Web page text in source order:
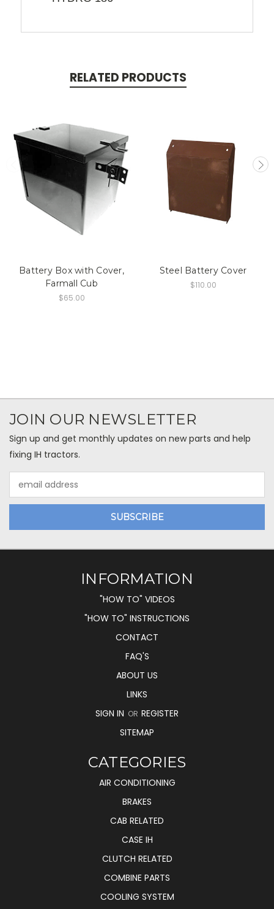
RELATED PRODUCTS
Battery Box with Cover,
Farmall Cub
$65.00
Steel Battery Cover
$110.00
JOIN OUR NEWSLETTER
Sign up and get monthly updates on new parts and help
fixing IH tractors.
Address
INFORMATION
"HOW TO" VIDEOS
"HOW TO" INSTRUCTIONS
CONTACT
FAQ'S
ABOUT US
LINKS
SIGN IN OR REGISTER
SITEMAP
CATEGORIES
AIR CONDITIONING
BRAKES
CAB RELATED
CASE IH
CLUTCH RELATED
COMBINE PARTS
COOLING SYSTEM